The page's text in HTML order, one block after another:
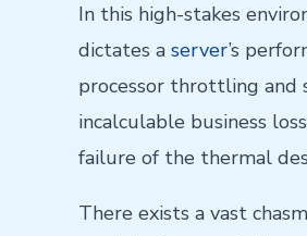
In this high-stakes
dictates a server’s
processor throttling and
incalculable business
failure of the thermal
There exists a vast